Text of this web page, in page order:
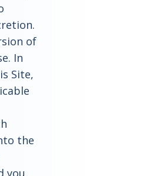
of
In
Site,
the
you